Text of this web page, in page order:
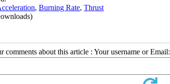
, Burning Rate, Thrust
comments about this article : Your username or Email: